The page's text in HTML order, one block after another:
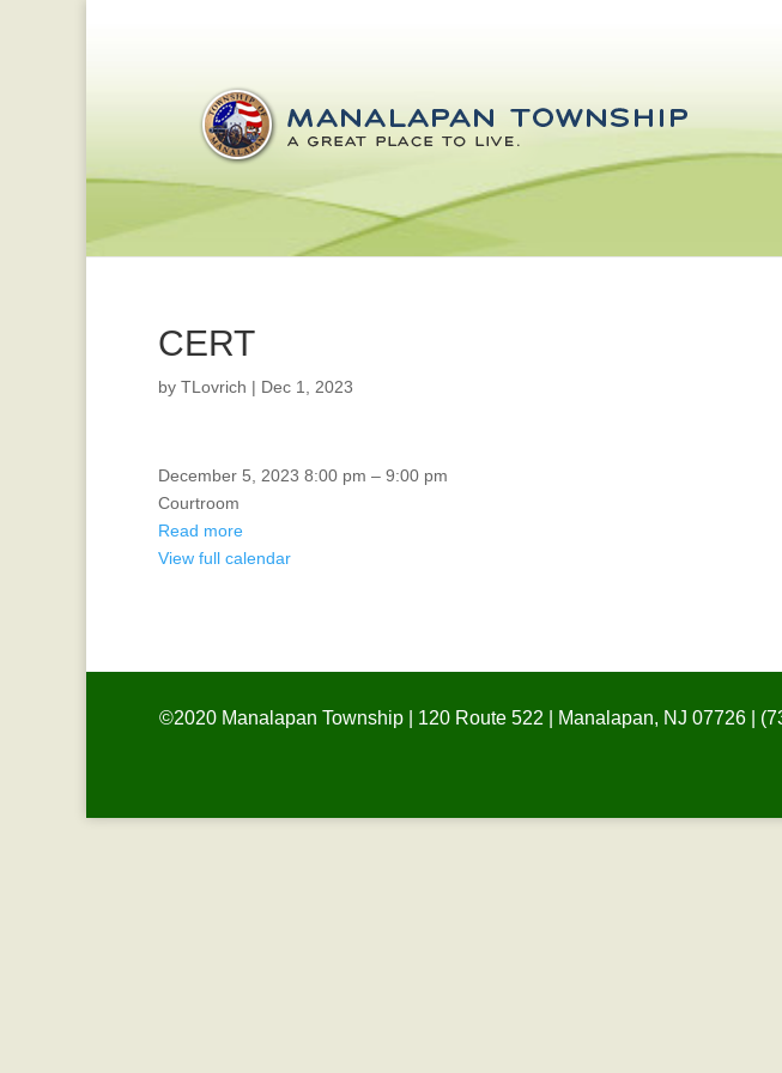
CERT
by TLovrich | Dec 1, 2023
Board
Of
Health
Meeting
December 5, 2023 8:00 pm – 9:00 pm
Courtroom
Read more
View full calendar
©2020 Manalapan Township | 120 Route 522 | Manalapan, NJ 07726 |